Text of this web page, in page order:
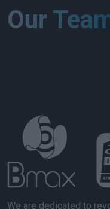
Our
We are dedicated to